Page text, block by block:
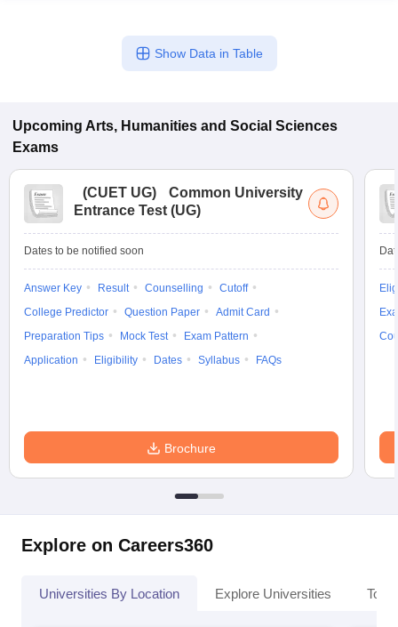
Show Data in Table
Upcoming Arts, Humanities and Social Sciences
Exams
(CUET UG)
Common University
Entrance Test (UG)
Dates to be notified soon
Answer Key Result Counselling
Cutoff
College Predictor
Question Paper
Admit Card
Preparation Tips
Mock Test
Exam Pattern
Application
Eligibility Dates Syllabus FAQs
Brochure
Explore on Careers360
Universities By Location Explore Universities Top